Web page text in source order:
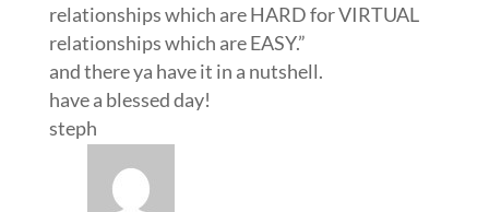
relationships which are HARD for VIRTUAL
relationships which are EASY.”
and there ya have it in a nutshell.
have a blessed day!
steph